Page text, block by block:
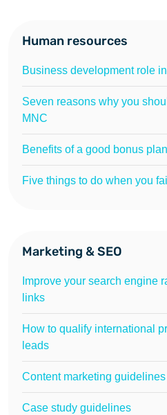
Human resources
Business development role
Seven reasons why you
MNC
Benefits of a good bonus plan
Five things to do when you
Marketing & SEO
Improve your search engine
links
How to qualify international
leads
Content marketing guidelines
Case study guidelines